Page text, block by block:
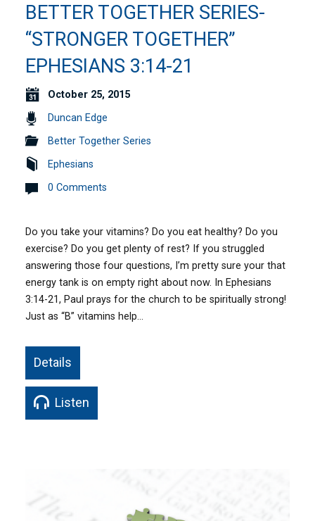
BETTER TOGETHER SERIES-
“STRONGER TOGETHER”
EPHESIANS 3:14-21
October 25, 2015
Duncan Edge
Better Together Series
Ephesians
0 Comments
Do you take your vitamins? Do you eat healthy? Do you
exercise? Do you get plenty of rest? If you struggled
answering those four questions, I’m pretty sure your that
energy tank is on empty right about now. In Ephesians
3:14-21, Paul prays for the church to be spiritually strong!
Just as “B” vitamins help…
Details
Listen